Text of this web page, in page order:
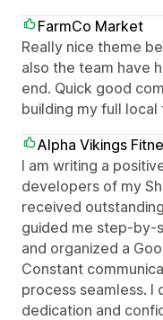
FarmCo Market
Really nice theme
also the team have
end. Quick good
building my full
Alpha Vikings
I am writing a
developers of my
received
guided me step-by-
and organized a
Constant
process seamless.
dedication and